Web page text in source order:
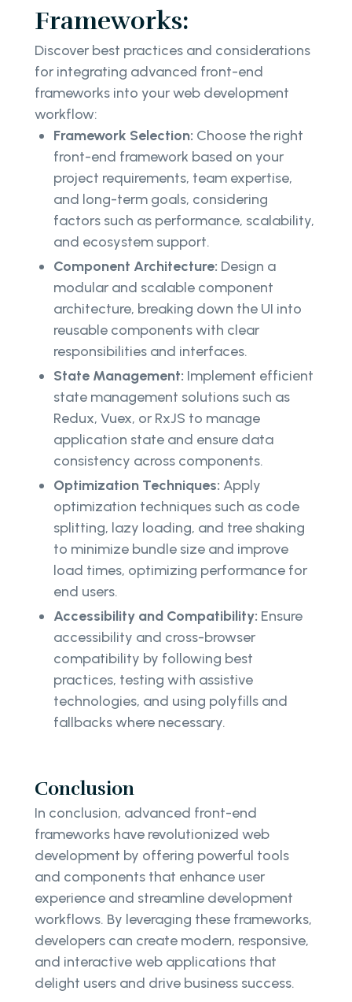
Frameworks:
Discover best practices and considerations
for integrating advanced front-end
frameworks into your web development
workflow:
Framework Selection: Choose the right
front-end framework based on your
project requirements, team expertise,
and long-term goals, considering
factors such as performance, scalability,
and ecosystem support.
Component Architecture: Design a
modular and scalable component
architecture, breaking down the UI into
reusable components with clear
responsibilities and interfaces.
State Management: Implement efficient
state management solutions such as
Redux, Vuex, or RxJS to manage
application state and ensure data
consistency across components.
Optimization Techniques: Apply
optimization techniques such as code
splitting, lazy loading, and tree shaking
to minimize bundle size and improve
load times, optimizing performance for
end users.
Accessibility and Compatibility: Ensure
accessibility and cross-browser
compatibility by following best
practices, testing with assistive
technologies, and using polyfills and
fallbacks where necessary.
Conclusion
In conclusion, advanced front-end
frameworks have revolutionized web
development by offering powerful tools
and components that enhance user
experience and streamline development
workflows. By leveraging these frameworks,
developers can create modern, responsive,
and interactive web applications that
delight users and drive business success.